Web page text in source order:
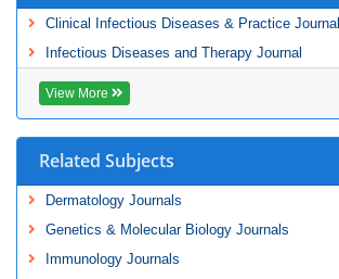
Clinical Infectious Diseases & Practice Journal
Infectious Diseases and Therapy Journal
View More
Related Subjects
Dermatology Journals
Genetics & Molecular Biology Journals
Immunology Journals